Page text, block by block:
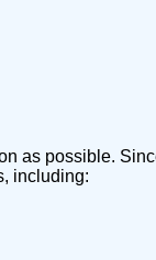
as possible.
including: